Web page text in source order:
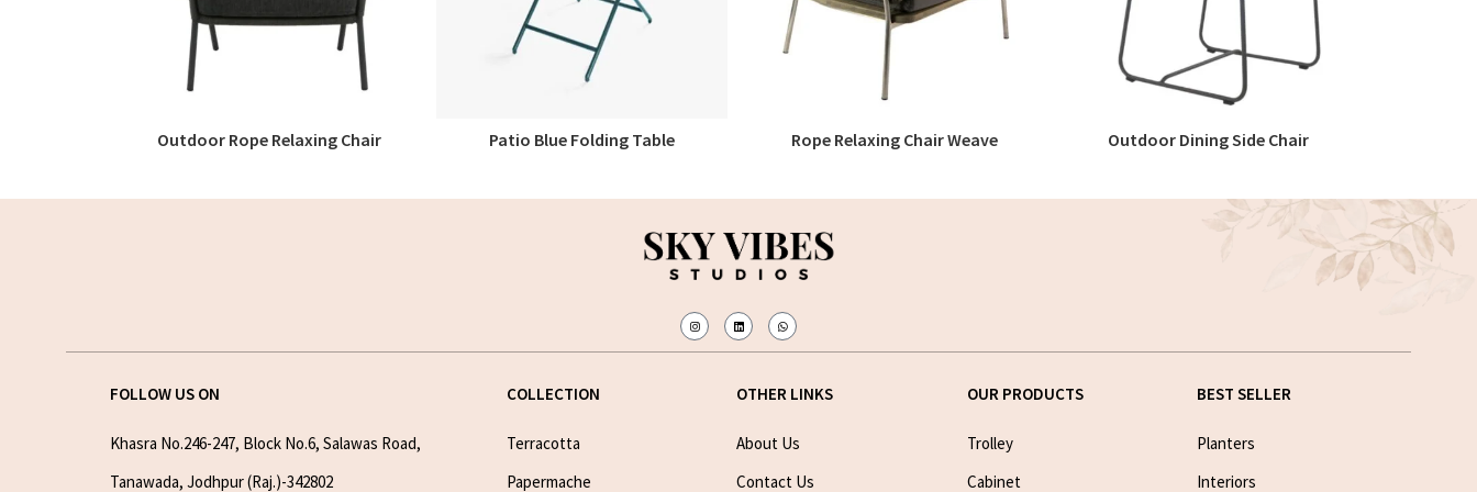
READ MORE
Outdoor Rope Relaxing Chair READ MORE
Patio Blue Folding Table READ MORE
Rope Relaxing Chair Weave READ MORE
Outdoor Dining Side Chair
FOLLOW US ON
Khasra No.246-247, Block No.6, Salawas Road,
Tanawada, Jodhpur (Raj.)-342802
COLLECTION
Terracotta
Papermache
OTHER LINKS
About Us
Contact Us
OUR PRODUCTS
Trolley
Cabinet
BEST SELLER
Planters
Interiors